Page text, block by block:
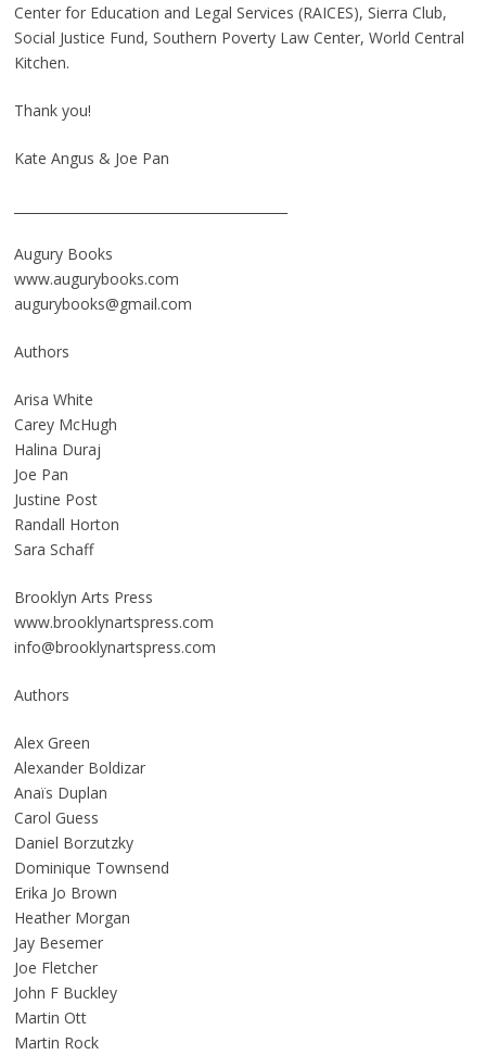
Center for Education and Legal Services (RAICES), Sierra Club,
Social Justice Fund, Southern Poverty Law Center, World Central
Kitchen.
Thank you!
Kate Angus & Joe Pan
Augury Books
www.augurybooks.com
augurybooks@gmail.com
Authors
Arisa White
Carey McHugh
Halina Duraj
Joe Pan
Justine Post
Randall Horton
Sara Schaff
Brooklyn Arts Press
www.brooklynartspress.com
info@brooklynartspress.com
Authors
Alex Green
Alexander Boldizar
Anaïs Duplan
Carol Guess
Daniel Borzutzky
Dominique Townsend
Erika Jo Brown
Heather Morgan
Jay Besemer
Joe Fletcher
John F Buckley
Martin Ott
Martin Rock